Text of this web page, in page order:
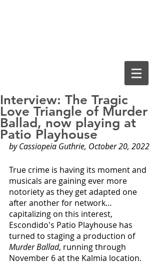
Interview: The Tragic
Love Triangle of Murder
Ballad, now playing at
Patio Playhouse
by Cassiopeia Guthrie, October 20, 2022
True crime is having its moment and
musicals are gaining ever more
notoriety as they get adapted one
after another for network…
capitalizing on this interest,
Escondido's Patio Playhouse has
turned to staging a production of
Murder Ballad, running through
November 6 at the Kalmia location.